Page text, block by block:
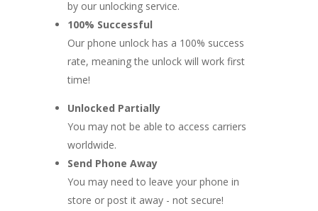
by our unlocking service.
100% Successful
Our phone unlock has a 100% success
rate, meaning the unlock will work first
time!
Unlocked Partially
You may not be able to access carriers
worldwide.
Send Phone Away
You may need to leave your phone in
store or post it away - not secure!